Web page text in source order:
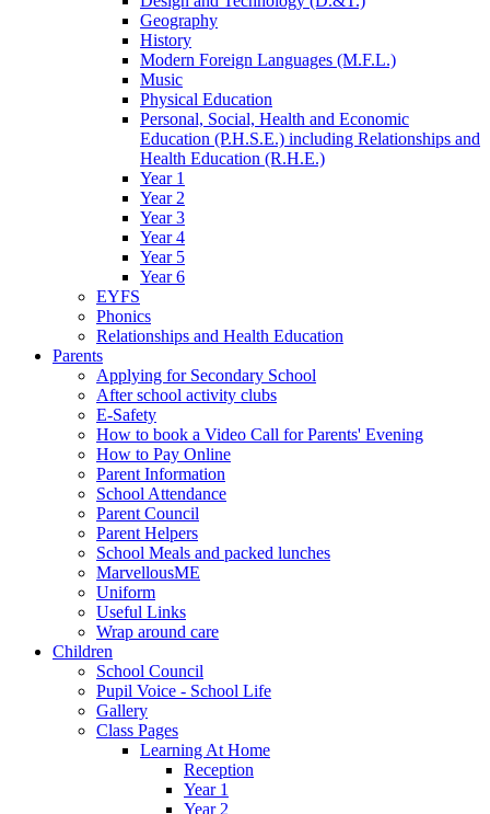
Geography
History
Modern Foreign Languages (M.F.L.)
Music
Physical Education
Personal, Social, Health and Economic
Education (P.H.S.E.) including Relationships and
Health Education (R.H.E.)
Year 1
Year 2
Year 3
Year 4
Year 5
Year 6
EYFS
Phonics
Relationships and Health Education
Parents
Applying for Secondary School
After school activity clubs
E-Safety
How to book a Video Call for Parents' Evening
How to Pay Online
Parent Information
School Attendance
Parent Council
Parent Helpers
School Meals and packed lunches
MarvellousME
Uniform
Useful Links
Wrap around care
Children
School Council
Pupil Voice - School Life
Gallery
Class Pages
Learning At Home
Reception
Year 1
Year 2